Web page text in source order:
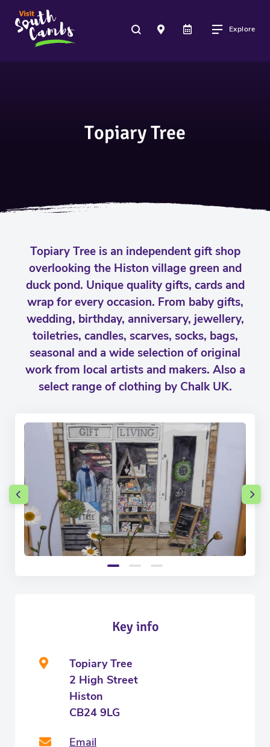
Explore
Topiary Tree
Topiary Tree is an independent gift shop
overlooking the Histon village green and
duck pond. Unique quality gifts, cards and
wrap for every occasion. From baby gifts,
wedding, birthday, anniversary, jewellery,
toiletries, candles, scarves, socks, bags,
seasonal and a wide selection of original
work from local artists and makers. Also a
select range of clothing by Chalk UK.
Key info
Topiary Tree
2 High Street
Histon
CB24 9LG
Email